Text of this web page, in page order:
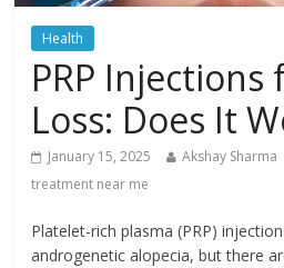
Health
PRP Injections
Loss: Does It
January 15, 2025 Akshay Sharma
treatment near me
Platelet-rich plasma (PRP)
androgenetic alopecia, but there